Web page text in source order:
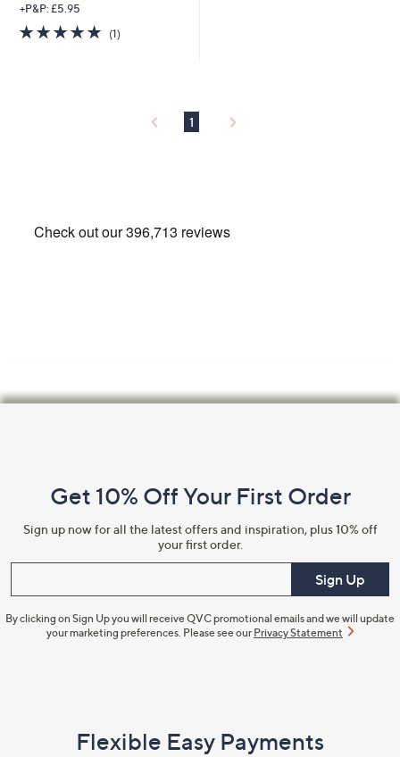
+P&P: £5.95
5.0
of
(1)1
1
Information
Get 10% Off Your First Order
Sign up now for all the latest offers and inspiration, plus 10% off
your first order.
Sign Up
By clicking on Sign Up you will receive QVC promotional emails and we will update
your marketing preferences. Please see our Privacy Statement
Flexible Easy Payments